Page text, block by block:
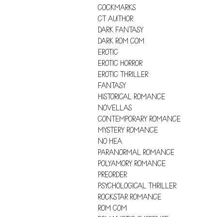
COCKMARKS
CT AUTHOR
DARK FANTASY
DARK ROM COM
EROTIC
EROTIC HORROR
EROTIC THRILLER
FANTASY
HISTORICAL ROMANCE
NOVELLAS
CONTEMPORARY ROMANCE
MYSTERY ROMANCE
NO HEA
PARANORMAL ROMANCE
POLYAMORY ROMANCE
PREORDER
PSYCHOLOGICAL THRILLER
ROCKSTAR ROMANCE
ROM COM